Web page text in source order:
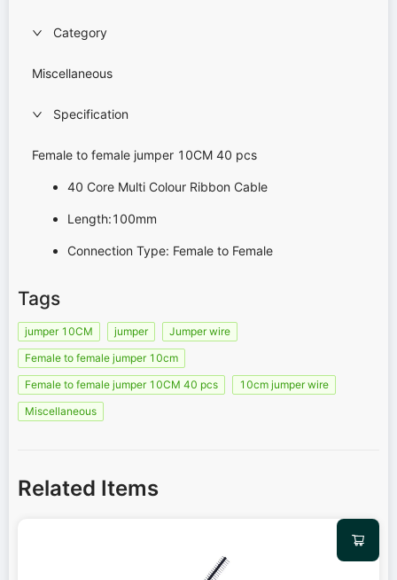
Category
Miscellaneous
Specification
Female to female jumper 10CM 40 pcs
40 Core Multi Colour Ribbon Cable
Length:100mm
Connection Type: Female to Female
Tags
jumper 10CM jumper
Jumper wire
Female to female jumper 10cm
Female to female jumper 10CM 40 pcs
10cm jumper wire
Miscellaneous
Related Items